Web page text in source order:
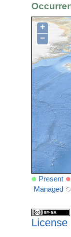
+
−
Present
Managed
License